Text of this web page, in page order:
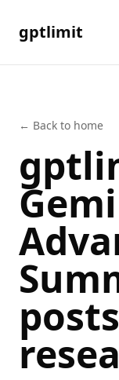
gptlimit
← Back to home
posts